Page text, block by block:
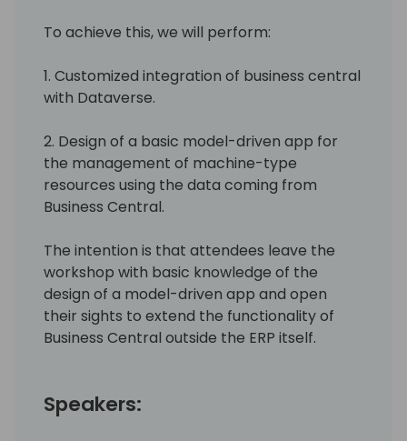
To achieve this, we will perform:
1. Customized integration of business central
with Dataverse.
2. Design of a basic model-driven app for
the management of machine-type
resources using the data coming from
Business Central.
The intention is that attendees leave the
workshop with basic knowledge of the
design of a model-driven app and open
their sights to extend the functionality of
Business Central outside the ERP itself.
Speakers: